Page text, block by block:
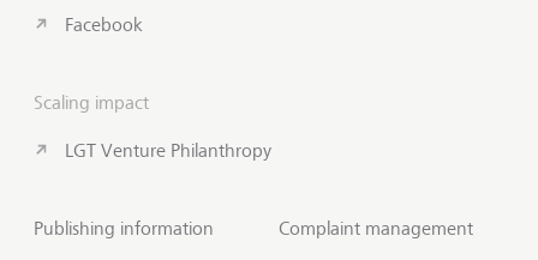
Facebook
Scaling impact
LGT Venture Philanthropy
Publishing information
Complaint management